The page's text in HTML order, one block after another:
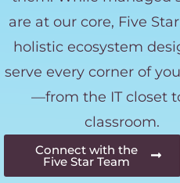
are at our core, Five
holistic ecosystem
serve every corner of
—from the IT closet
classroom.
Connect with the
Five Star Team